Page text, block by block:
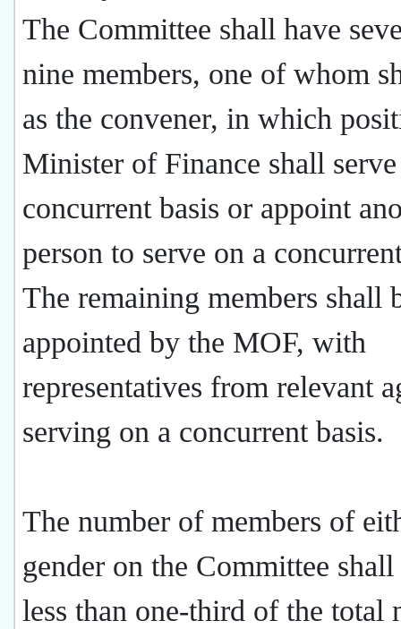
The Committee shall have
nine members, one of whom
as the convener, in which
Minister of Finance shall
concurrent basis or appoint
person to serve on a
The remaining members shall
appointed by the MOF, with
representatives from relevant
serving on a concurrent basis.
The number of members of
gender on the Committee
less than one-third of the total